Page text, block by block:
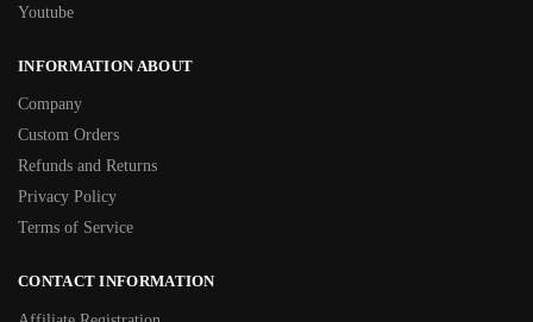
Youtube
INFORMATION ABOUT
Company
Custom Orders
Refunds and Returns
Privacy Policy
Terms of Service
CONTACT INFORMATION